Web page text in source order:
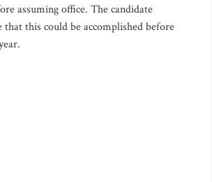
assuming office. The candidate
that this could be accomplished before